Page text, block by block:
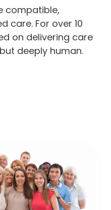
compatible,
care. For over 10
on delivering care
deeply human.